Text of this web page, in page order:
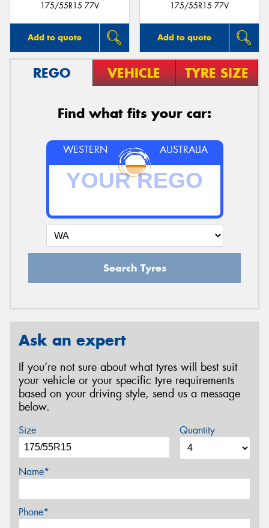
175/55R15 77V
Add to quote
175/55R15 77V
Add to quote
REGO VEHICLE TYRE SIZE
Find what fits your car:
WESTERN AUSTRALIA
Search Tyres
Ask an expert
If you’re not sure about what tyres will best suit
your vehicle or your specific tyre requirements
based on your driving style, send us a message
below.
Size Quantity
Name*
Phone*